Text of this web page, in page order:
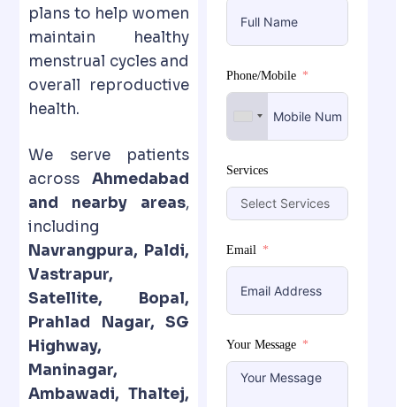
plans to help women
maintain healthy
menstrual cycles and
overall reproductive
health.
We serve patients
across Ahmedabad
and nearby areas,
including
Navrangpura, Paldi,
Vastrapur,
Satellite, Bopal,
Prahlad Nagar, SG
Highway,
Maninagar,
Ambawadi, Thaltej,
Phone/Mobile
Services
Email
Your Message